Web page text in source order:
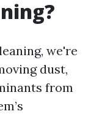
we're
dust,
from